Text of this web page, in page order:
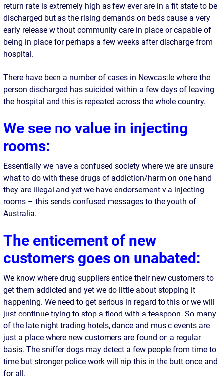
return rate is extremely high as few ever are in a fit state to be
discharged but as the rising demands on beds cause a very
early release without community care in place or capable of
being in place for perhaps a few weeks after discharge from
hospital.
There have been a number of cases in Newcastle where the
person discharged has suicided within a few days of leaving
the hospital and this is repeated across the whole country.
We see no value in injecting
rooms:
Essentially we have a confused society where we are unsure
what to do with these drugs of addiction/harm on one hand
they are illegal and yet we have endorsement via injecting
rooms – this sends confused messages to the youth of
Australia.
The enticement of new
customers goes on unabated:
We know where drug suppliers entice their new customers to
get them addicted and yet we do little about stopping it
happening. We need to get serious in regard to this or we will
just continue trying to stop a flood with a teaspoon. So many
of the late night trading hotels, dance and music events are
just a place where new customers are found on a regular
basis. The sniffer dogs may detect a few people from time to
time but stronger police work will nip this in the butt once and
for all.